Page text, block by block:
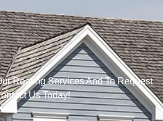
Roofing Services And To Request
Us Today!